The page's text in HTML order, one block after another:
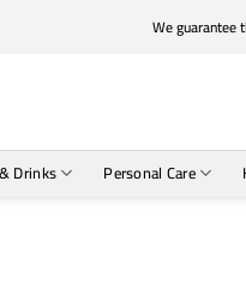
We guarantee
Drinks Personal Care